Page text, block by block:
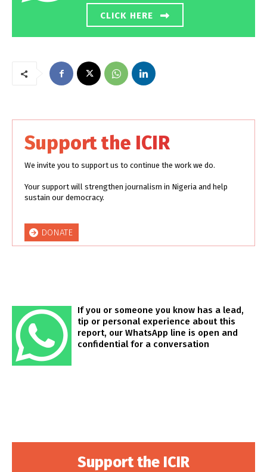
CLICK HERE
Support the ICIR
We invite you to support us to continue the work we do.
Your support will strengthen journalism in Nigeria and help
sustain our democracy.
DONATE
If you or someone you know has a lead,
tip or personal experience about this
report, our WhatsApp line is open and
confidential for a conversation
Support the ICIR